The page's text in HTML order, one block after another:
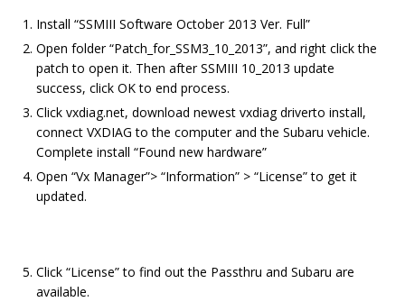
Install “SSMIII Software October 2013 Ver. Full”
Open folder “Patch_for_SSM3_10_2013”, and right click the
patch to open it. Then after SSMIII 10_2013 update
success, click OK to end process.
Click vxdiag.net, download newest vxdiag driverto install,
connect VXDIAG to the computer and the Subaru vehicle.
Complete install “Found new hardware”
Open “Vx Manager”> “Information” > “License” to get it
updated.
Click “License” to find out the Passthru and Subaru are
available.